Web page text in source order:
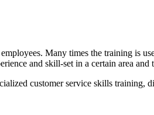
Many times the training is
and skill-set in a certain area
customer service skills training,